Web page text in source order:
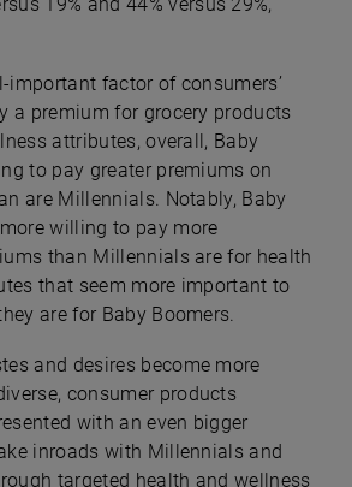
important factor of consumers’
a premium for grocery products
attributes, overall, Baby
to pay greater premiums on
are Millennials. Notably, Baby
willing to pay more
than Millennials are for health
that seem more important to
are for Baby Boomers.
and desires become more
consumer products
with an even bigger
inroads with Millennials and
targeted health and wellness